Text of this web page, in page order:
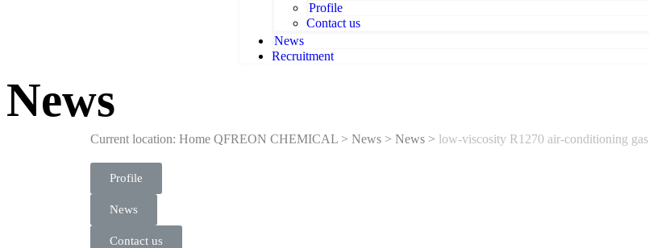
Profile
Contact us
News
Recruitment
News
Current location: Home QFREON CHEMICAL > News > News > low-viscosity R1270 air-conditioning gas
Profile
News
Contact us